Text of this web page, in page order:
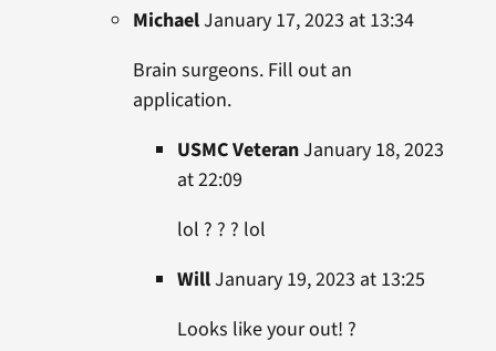
MichaelJanuary 17, 2023 at 13:34
Brain surgeons. Fill out an
application.
USMC VeteranJanuary 18, 2023
at 22:09
lol ? ? ? lol
WillJanuary 19, 2023 at 13:25
Looks like your out! ?